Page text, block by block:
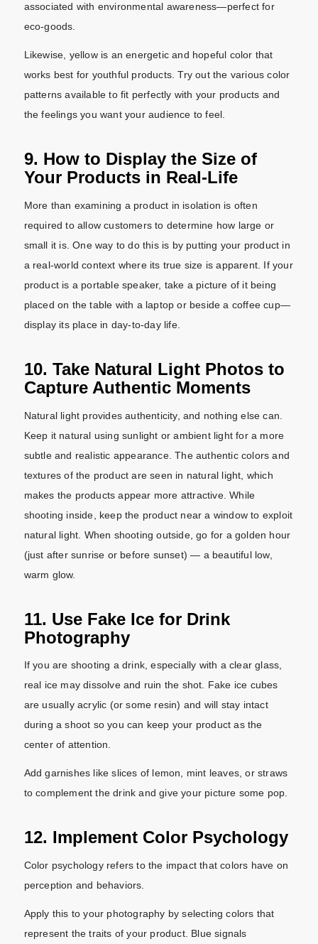
associated with environmental awareness—perfect for
eco-goods.
Likewise, yellow is an energetic and hopeful color that
works best for youthful products. Try out the various color
patterns available to fit perfectly with your products and
the feelings you want your audience to feel.
9. How to Display the Size of
Your Products in Real-Life
More than examining a product in isolation is often
required to allow customers to determine how large or
small it is. One way to do this is by putting your product in
a real-world context where its true size is apparent. If your
product is a portable speaker, take a picture of it being
placed on the table with a laptop or beside a coffee cup—
display its place in day-to-day life.
10. Take Natural Light Photos to
Capture Authentic Moments
Natural light provides authenticity, and nothing else can.
Keep it natural using sunlight or ambient light for a more
subtle and realistic appearance. The authentic colors and
textures of the product are seen in natural light, which
makes the products appear more attractive. While
shooting inside, keep the product near a window to exploit
natural light. When shooting outside, go for a golden hour
(just after sunrise or before sunset) — a beautiful low,
warm glow.
11. Use Fake Ice for Drink
Photography
If you are shooting a drink, especially with a clear glass,
real ice may dissolve and ruin the shot. Fake ice cubes
are usually acrylic (or some resin) and will stay intact
during a shoot so you can keep your product as the
center of attention.
Add garnishes like slices of lemon, mint leaves, or straws
to complement the drink and give your picture some pop.
12. Implement Color Psychology
Color psychology refers to the impact that colors have on
perception and behaviors.
Apply this to your photography by selecting colors that
represent the traits of your product. Blue signals